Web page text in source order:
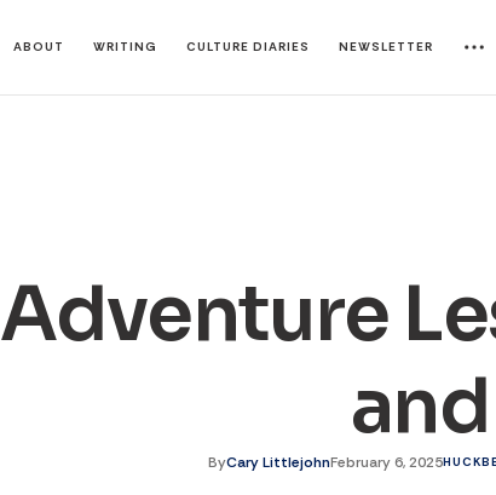
ABOUT WRITING CULTURE DIARIES NEWSLETTER
Adventure
ByCary LittlejohnFebruary 6, 2025